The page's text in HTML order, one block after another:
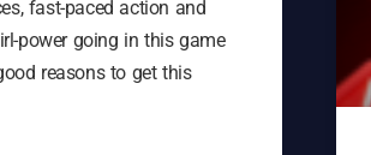
fast-paced action and
power going in this game
reasons to get this